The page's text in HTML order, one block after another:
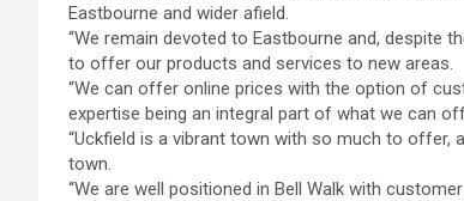
Eastbourne and wider afield.
“We remain devoted to Eastbourne and, despite
to offer our products and services to new areas.
“We can offer online prices with the option of
expertise being an integral part of what we can
“Uckfield is a vibrant town with so much to
town.
“We are well positioned in Bell Walk with